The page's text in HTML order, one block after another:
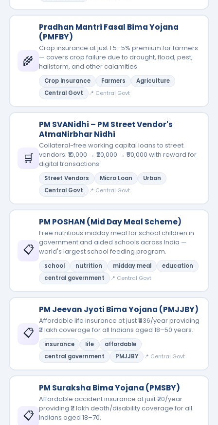
🌾
Pradhan Mantri Fasal Bima Yojana
(PMFBY)
Crop insurance at just 1.5–5% premium for farmers
— covers crop failure due to drought, flood, pest,
hailstorm, and other calamities
Crop Insurance Farmers
Agriculture
Central Govt
📍 Central Govt
🛒
PM SVANidhi – PM Street Vendor's
AtmaNirbhar Nidhi
Collateral-free working capital loans to street
vendors: ₹10,000 → ₹20,000 → ₹50,000 with reward for
digital transactions
Street Vendors Micro Loan
Urban
Central Govt
📍 Central Govt
📋
PM POSHAN (Mid Day Meal Scheme)
Free nutritious midday meal for school children in
government and aided schools across India —
world's largest school feeding program.
school nutrition midday meal
education
central government
📍 Central Govt
📋
PM Jeevan Jyoti Bima Yojana (PMJJBY)
Affordable life insurance at just ₹436/year providing
₹2 lakh coverage for all Indians aged 18–50 years.
insurance life
affordable
central government
PMJJBY 📍 Central Govt
📋
PM Suraksha Bima Yojana (PMSBY)
Affordable accident insurance at just ₹20/year
providing ₹2 lakh death/disability coverage for all
Indians aged 18–70.